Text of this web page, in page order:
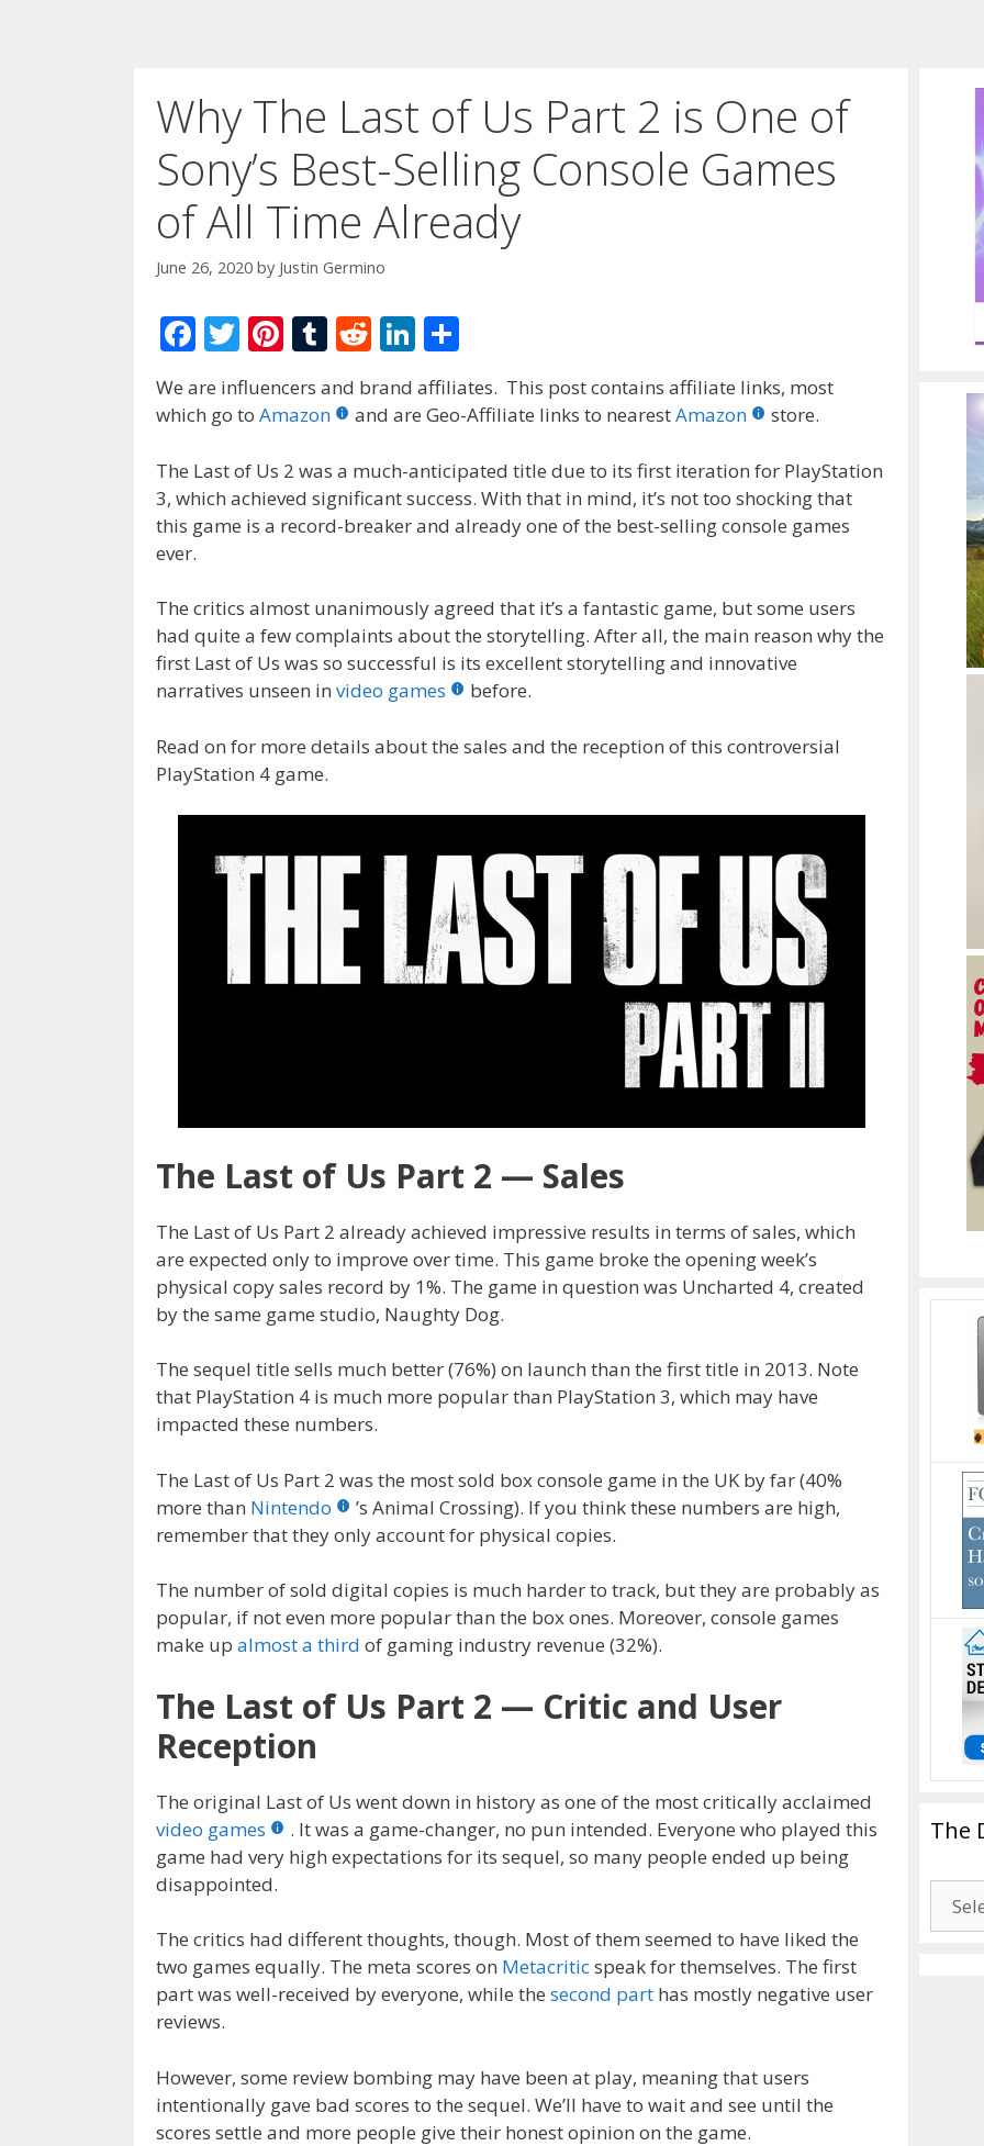
Why The Last of Us Part 2 is One of
Sony’s Best-Selling Console Games
of All Time Already
June 26, 2020 by Justin Germino
F
ac
e
b
o
o
k
T
w
itt
Pi
er
st
T
m
r
R
d
t
Li
n
k
dI
n
ar
We are influencers and brand affiliates. This post contains affiliate links, most
which go to Amazon and are Geo-Affiliate links to nearestAmazon store.
The Last of Us 2 was a much-anticipated title due to its first iteration for PlayStation
3, which achieved significant success. With that in mind, it’s not too shocking that
this game is a record-breaker and already one of the best-selling console games
ever.
The critics almost unanimously agreed that it’s a fantastic game, but some users
had quite a few complaints about the storytelling. After all, the main reason why the
first Last of Us was so successful is its excellent storytelling and innovative
narratives unseen in video games before.
Read on for more details about the sales and the reception of this controversial
PlayStation 4 game.
The Last of Us Part 2 — Sales
The Last of Us Part 2 already achieved impressive results in terms of sales, which
are expected only to improve over time. This game broke the opening week’s
physical copy sales record by 1%. The game in question was Uncharted 4, created
by the same game studio, Naughty Dog.
The sequel title sells much better (76%) on launch than the first title in 2013. Note
that PlayStation 4 is much more popular than PlayStation 3, which may have
impacted these numbers.
The Last of Us Part 2 was the most sold box console game in the UK by far (40%
more than Nintendo
’s Animal Crossing). If you think these numbers are high,
remember that they only account for physical copies.
The number of sold digital copies is much harder to track, but they are probably as
popular, if not even more popular than the box ones. Moreover, console games
make up almost a third of gaming industry revenue (32%).
The Last of Us Part 2 — Critic and User
Reception
The original Last of Us went down in history as one of the most critically acclaimed
video games
. It was a game-changer, no pun intended. Everyone who played this
game had very high expectations for its sequel, so many people ended up being
disappointed.
The critics had different thoughts, though. Most of them seemed to have liked the
two games equally. The meta scores on Metacriticspeak for themselves. The first
part was well-received by everyone, while the second part has mostly negative user
reviews.
However, some review bombing may have been at play, meaning that users
intentionally gave bad scores to the sequel. We’ll have to wait and see until the
scores settle and more people give their honest opinion on the game.
The